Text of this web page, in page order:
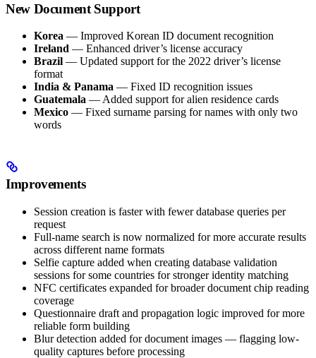
New Document Support
Korea — Improved Korean ID document recognition
Ireland — Enhanced driver’s license accuracy
Brazil — Updated support for the 2022 driver’s license
format
India & Panama — Fixed ID recognition issues
Guatemala — Added support for alien residence cards
Mexico — Fixed surname parsing for names with only two
words
Improvements
Session creation is faster with fewer database queries per
request
Full-name search is now normalized for more accurate results
across different name formats
Selfie capture added when creating database validation
sessions for some countries for stronger identity matching
NFC certificates expanded for broader document chip reading
coverage
Questionnaire draft and propagation logic improved for more
reliable form building
Blur detection added for document images — flagging low-
quality captures before processing